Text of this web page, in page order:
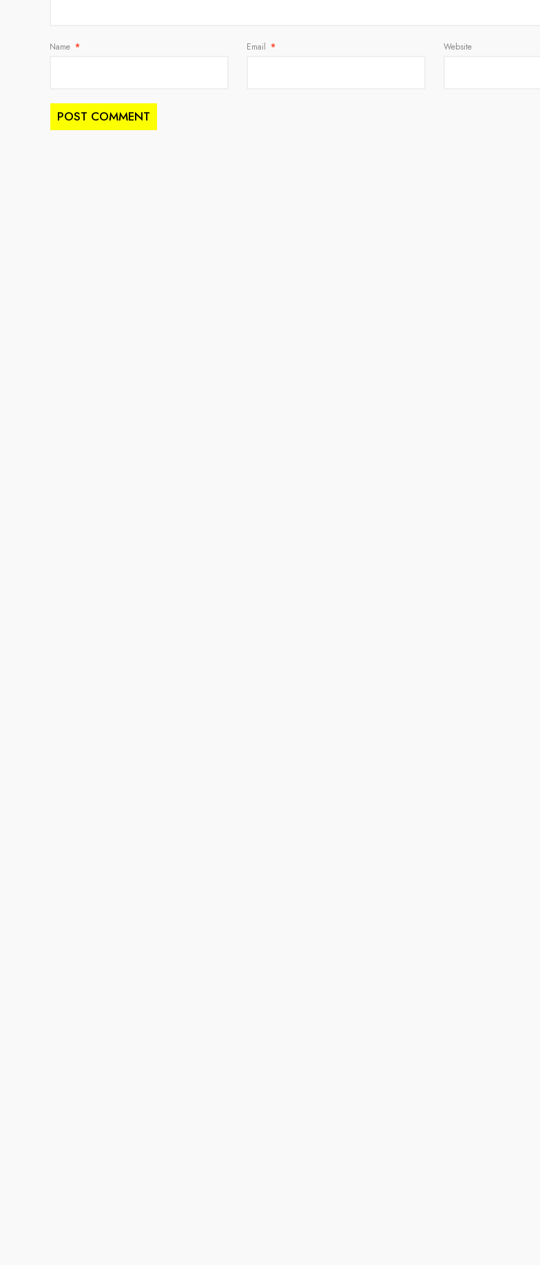
Name * Email * Website